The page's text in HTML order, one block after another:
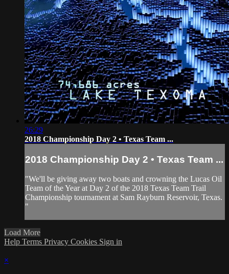
26:29
2018 Championship Day 2 • Texas Team ...
2018 Championship Day 2 • Texas Team ...
"We'll be giving away two boats and crowning the Lucas Oil
Team of the Year at Day 2 of the 2018 Texas Team Trail
Championship tournament at Sam Rayburn Reservoir, Texas.
"
Load More
Help Terms Privacy Cookies Sign in
×